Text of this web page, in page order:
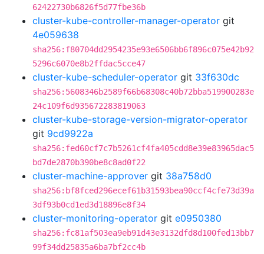
62422730b6826f5d77fbe36b
cluster-kube-controller-manager-operator git
4e059638
sha256:f80704dd2954235e93e6506bb6f896c075e42b92
5296c6070e8b2ffdac5cce47
cluster-kube-scheduler-operator git 33f630dc
sha256:5608346b2589f66b68308c40b72bba519900283e
24c109f6d935672283819063
cluster-kube-storage-version-migrator-operator
git 9cd9922a
sha256:fed60cf7c7b5261cf4fa405cdd8e39e83965dac5
bd7de2870b390be8c8ad0f22
cluster-machine-approver git 38a758d0
sha256:bf8fced296ecef61b31593bea90ccf4cfe73d39a
3df93b0cd1ed3d18896e8f34
cluster-monitoring-operator git e0950380
sha256:fc81af503ea9eb91d43e3132dfd8d100fed13bb7
99f34dd25835a6ba7bf2cc4b